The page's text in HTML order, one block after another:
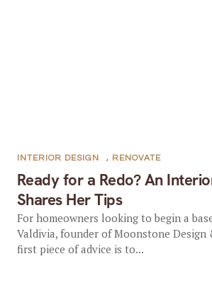
Ready for a Redo? An
Shares Her Tips
INTERIOR DESIGN , RENOVATE
For homeowners looking to begin a
Valdivia, founder of Moonstone Design
first piece of advice is to...